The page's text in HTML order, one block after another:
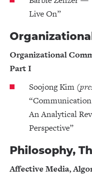
Live On”
Organizational
Part I
Soojong Kim
An Analytical
Perspective”
Philosophy,
Affective Media,